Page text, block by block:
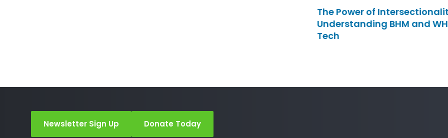
The Power of
Understanding BHM and
Tech
Newsletter Sign Up Donate Today